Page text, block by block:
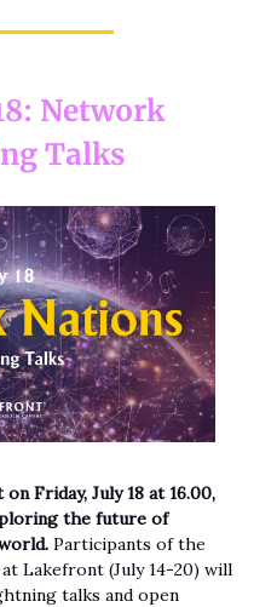
Network
Talks
Friday, July 18 at 16.00,
the future of
Participants of the
Lakefront (July 14-20) will
talks and open